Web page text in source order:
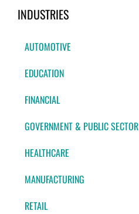
INDUSTRIES
AUTOMOTIVE
EDUCATION
FINANCIAL
GOVERNMENT & PUBLIC SECTOR
HEALTHCARE
MANUFACTURING
RETAIL